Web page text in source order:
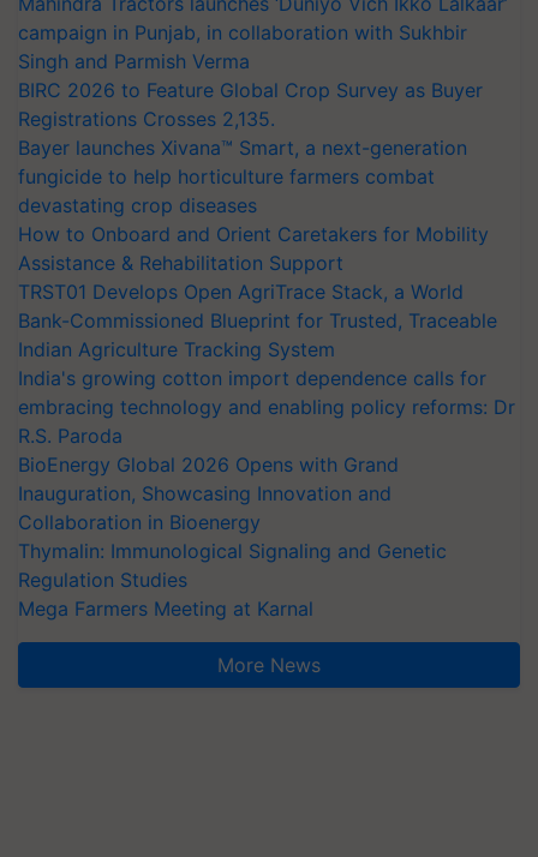
campaign in Punjab, in collaboration with Sukhbir
Singh and Parmish Verma
BIRC 2026 to Feature Global Crop Survey as Buyer
Registrations Crosses 2,135.
Bayer launches Xivana™ Smart, a next-generation
fungicide to help horticulture farmers combat
devastating crop diseases
How to Onboard and Orient Caretakers for Mobility
Assistance & Rehabilitation Support
TRST01 Develops Open AgriTrace Stack, a World
Bank-Commissioned Blueprint for Trusted, Traceable
Indian Agriculture Tracking System
India's growing cotton import dependence calls for
embracing technology and enabling policy reforms: Dr
R.S. Paroda
BioEnergy Global 2026 Opens with Grand
Inauguration, Showcasing Innovation and
Collaboration in Bioenergy
Thymalin: Immunological Signaling and Genetic
Regulation Studies
Mega Farmers Meeting at Karnal
More News